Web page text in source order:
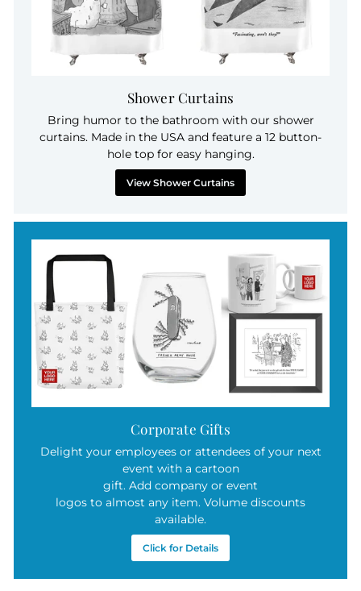
Shower Curtains
Bring humor to the bathroom with our shower
curtains. Made in the USA and feature a 12 button-
hole top for easy hanging.
View Shower Curtains
Corporate Gifts
Delight your employees or attendees of your next
event with a cartoon
gift. Add company or event
logos to almost any item. Volume discounts
available.
Click for Details